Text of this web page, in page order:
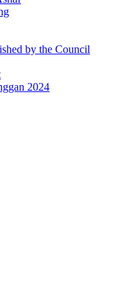
by the Council
2024